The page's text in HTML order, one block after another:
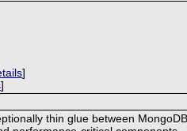
]
]
thin glue between MongoDB